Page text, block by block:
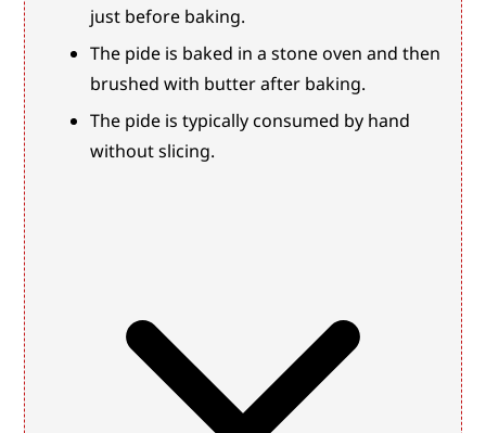
just before baking.
The pide is baked in a stone oven and then
brushed with butter after baking.
The pide is typically consumed by hand
without slicing.